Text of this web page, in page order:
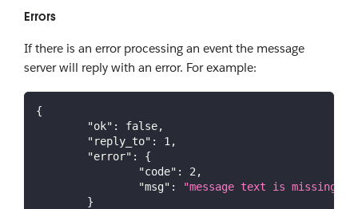
Errors
If there is an error processing an event the message
server will reply with an error. For example:
{
"ok" : false,
"reply_to" : 1,
"error" :
{
"code" : 2,
"msg" :
"message text is missing"
}